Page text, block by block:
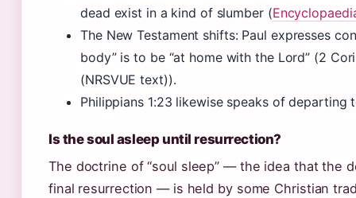
dead exist in a kind of slumber (
The New Testament shifts: Paul expresses
body” is to be “at home with the Lord” (2
(NRSVUE text)).
Philippians 1:23 likewise speaks of departing
Is the soul asleep until resurrection?
The doctrine of “soul sleep” — the idea that the
final resurrection — is held by some Christian